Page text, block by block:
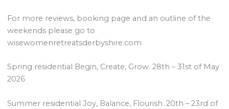
For more reviews, booking page and an outline of the
weekends please go to
wisewomenretreatsderbyshire.com
Spring residential Begin, Create, Grow. 28th – 31st of May
2026
Summer residential Joy, Balance, Flourish. 20th – 23rd of